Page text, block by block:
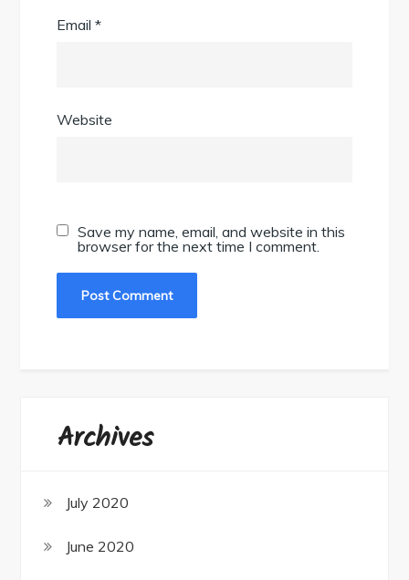
Email*
Website
Save my name, email, and website in this
browser for the next time I comment.
Archives
July 2020
June 2020